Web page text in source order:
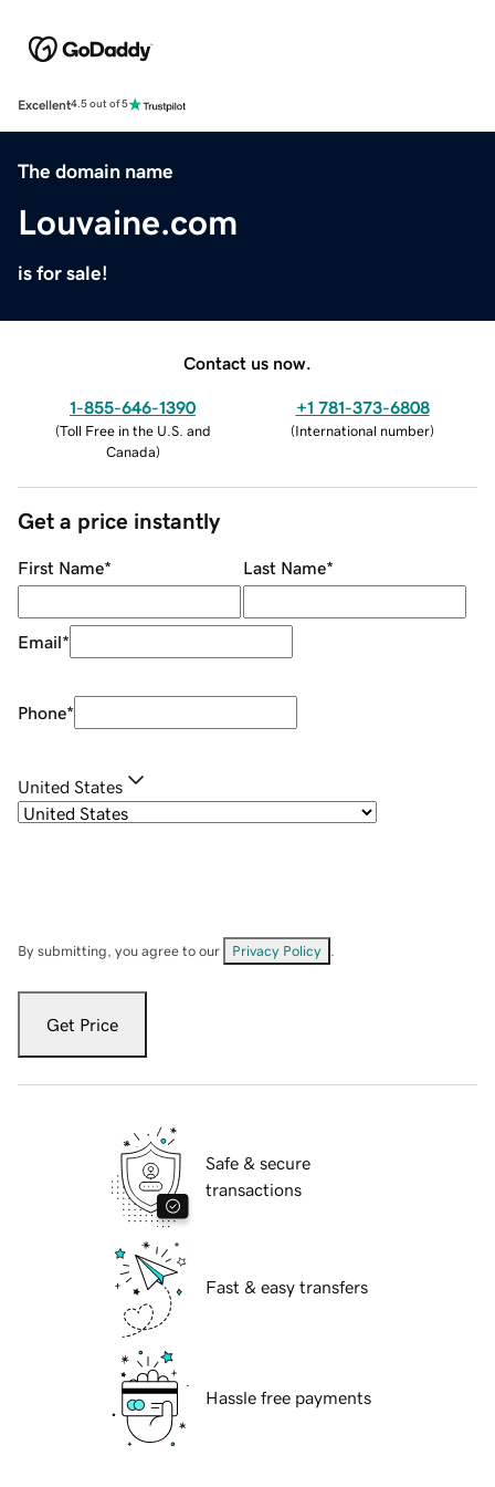
Excellent4.5 out of 5
The domain name
Louvaine.com
is for sale!
Contact us now.
1-855-646-1390
(Toll Free in the U.S. and
Canada)
+1 781-373-6808
(International number)
Get a price instantly
First Name* Last Name*
Email*
Phone*
United States
By submitting, you agree to our Privacy Policy
Get Price
Safe & secure
transactions
Fast & easy transfers
Hassle free payments